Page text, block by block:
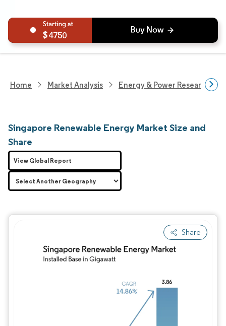
4750
Home Market Analysis Energy & Power Research
Singapore Renewable Energy Market Size and
Share
Share
View Global Report